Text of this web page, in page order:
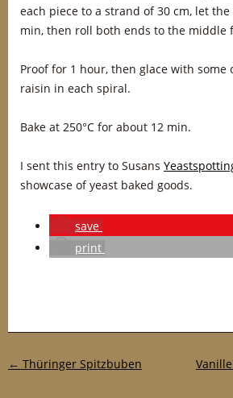
each piece to a strand of 30 cm, let
min, then roll both ends to the middle
Proof for 1 hour, then glace with some
raisin in each spiral.
Bake at 250°C for about 12 min.
I sent this entry to Susans
showcase of yeast baked goods.
save
print
Post navigation
← Thüringer Spitzbuben